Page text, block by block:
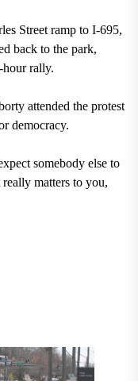
Street ramp to I-695,
back to the park,
hour rally.
attended the protest
democracy.
somebody else to
matters to you,